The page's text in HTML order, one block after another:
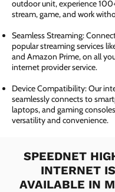
outdoor unit, experience
stream, game, and work
Seamless Streaming:
popular streaming services
and Amazon Prime, on all
internet provider service.
Device Compatibility: Our
seamlessly connects to
laptops, and gaming
versatility and convenience.
SPEEDNET
INTERNET
AVAILABLE IN